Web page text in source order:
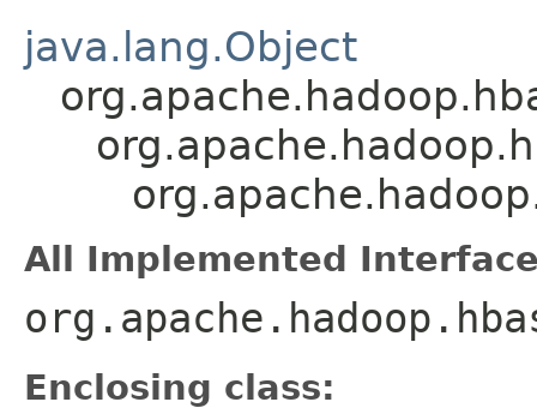
java.lang.Object
All Implemented
Enclosing class: